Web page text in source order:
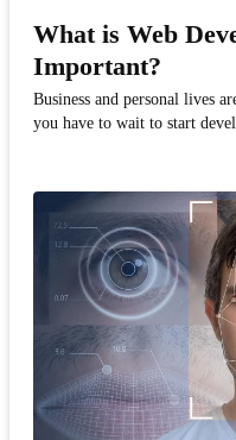
What is Web
Important?
Business and personal lives
you have to wait to start